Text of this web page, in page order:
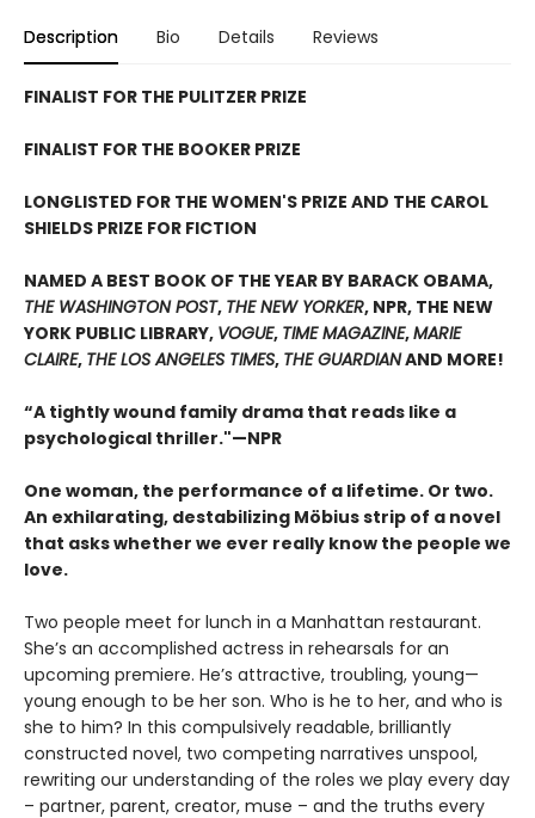
Description Bio Details Reviews
FINALIST FOR THE PULITZER PRIZE
FINALIST FOR THE BOOKER PRIZE
LONGLISTED FOR THE WOMEN'S PRIZE AND THE CAROL
SHIELDS PRIZE FOR FICTION
NAMED A BEST BOOK OF THE YEAR BY BARACK OBAMA,
THE WASHINGTON POST, THE NEW YORKER, NPR, THE NEW
YORK PUBLIC LIBRARY, VOGUE, TIME MAGAZINE,MARIE
CLAIRE, THE LOS ANGELES TIMES, THE GUARDIANAND MORE!
“A tightly wound family drama that reads like a
psychological thriller."—NPR
One woman, the performance of a lifetime. Or two.
An exhilarating, destabilizing Möbius strip of a novel
that asks whether we ever really know the people we
love.
Two people meet for lunch in a Manhattan restaurant.
She’s an accomplished actress in rehearsals for an
upcoming premiere. He’s attractive, troubling, young—
young enough to be her son. Who is he to her, and who is
she to him? In this compulsively readable, brilliantly
constructed novel, two competing narratives unspool,
rewriting our understanding of the roles we play every day
– partner, parent, creator, muse – and the truths every